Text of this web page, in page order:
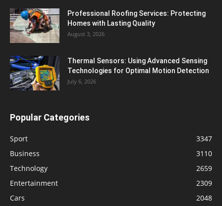
Professional Roofing Services: Protecting
Homes with Lasting Quality
August 3, 2026
Thermal Sensors: Using Advanced Sensing
Technologies for Optimal Motion Detection
July 6, 2026
Popular Categories
Sport
3347
Business
3110
Technology
2659
Entertainment
2309
Cars
2048